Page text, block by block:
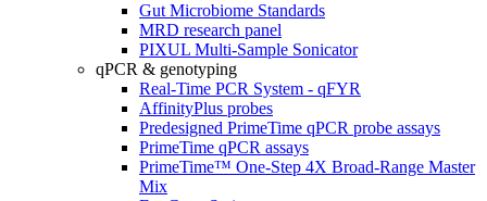
Gut Microbiome Standards
MRD research panel
PIXUL Multi-Sample Sonicator
qPCR & genotyping
Real-Time PCR System - qFYR
AffinityPlus probes
Predesigned PrimeTime qPCR probe assays
PrimeTime qPCR assays
PrimeTime™ One-Step 4X Broad-Range Master
Mix